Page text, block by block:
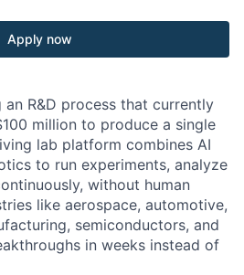
Apply now
an R&D process that currently
million to produce a single
lab platform combines AI
to run experiments, analyze
without human
like aerospace, automotive,
semiconductors, and
in weeks instead of